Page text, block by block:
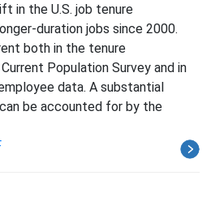
in the U.S. job tenure
duration jobs since 2000.
both in the tenure
Population Survey and in
data. A substantial
be accounted for by the